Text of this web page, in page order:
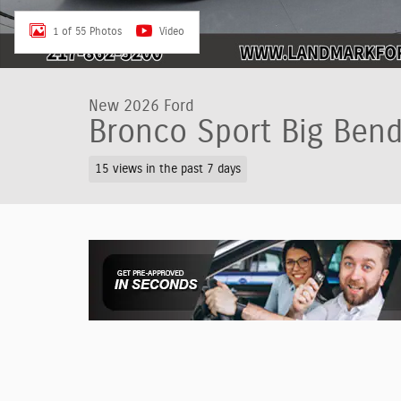
1 of 55 Photos Video
New 2026 Ford
Bronco Sport Big
15 views in the past 7 days